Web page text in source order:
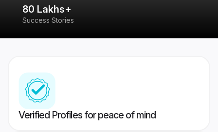
80 Lakhs+
Success Stories
Verified Profiles for peace of mind